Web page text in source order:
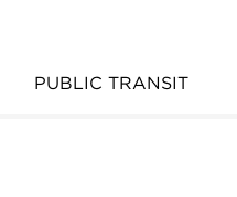
PUBLIC TRANSIT